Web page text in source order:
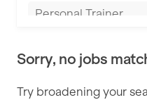
Derby
Personal Trainer
Sports Coach
Swimming Teacher
Sorry, no jobs
Try broadening your